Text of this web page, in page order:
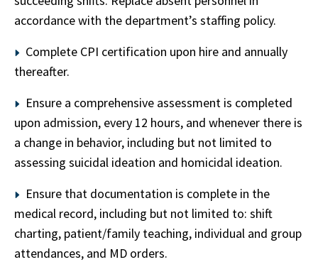
accordance with the department’s staffing policy.
Complete CPI certification upon hire and annually
thereafter.
Ensure a comprehensive assessment is completed
upon admission, every 12 hours, and whenever there is
a change in behavior, including but not limited to
assessing suicidal ideation and homicidal ideation.
Ensure that documentation is complete in the
medical record, including but not limited to: shift
charting, patient/family teaching, individual and group
attendances, and MD orders.